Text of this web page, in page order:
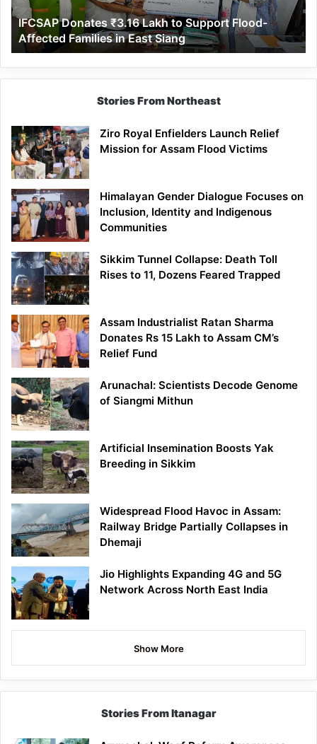
Affected
Families
in
East
Siang
IFCSAP Donates ₹3.16 Lakh to Support Flood-
Affected Families in East Siang
Stories From Northeast
Ziro Royal Enfielders Launch Relief
Mission for Assam Flood Victims
Himalayan Gender Dialogue Focuses on
Inclusion, Identity and Indigenous
Communities
Sikkim Tunnel Collapse: Death Toll
Rises to 11, Dozens Feared Trapped
Assam Industrialist Ratan Sharma
Donates Rs 15 Lakh to Assam CM’s
Relief Fund
Arunachal: Scientists Decode Genome
of Siangmi Mithun
Artificial Insemination Boosts Yak
Breeding in Sikkim
Widespread Flood Havoc in Assam:
Railway Bridge Partially Collapses in
Dhemaji
Jio Highlights Expanding 4G and 5G
Network Across North East India
Show More
Stories From Itanagar